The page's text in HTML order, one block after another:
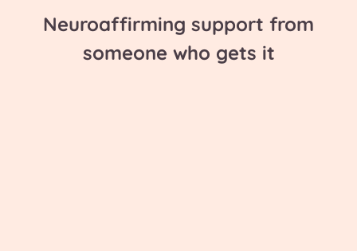
Neuroaffirming support from
someone who gets it